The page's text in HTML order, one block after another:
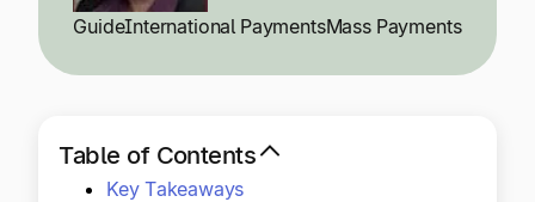
Log In
Explore multiple pricing plans built to meet your
finance team’s needs.
core values and global mission.
GuideInternational PaymentsMass Payments
Table of Contents
Key Takeaways